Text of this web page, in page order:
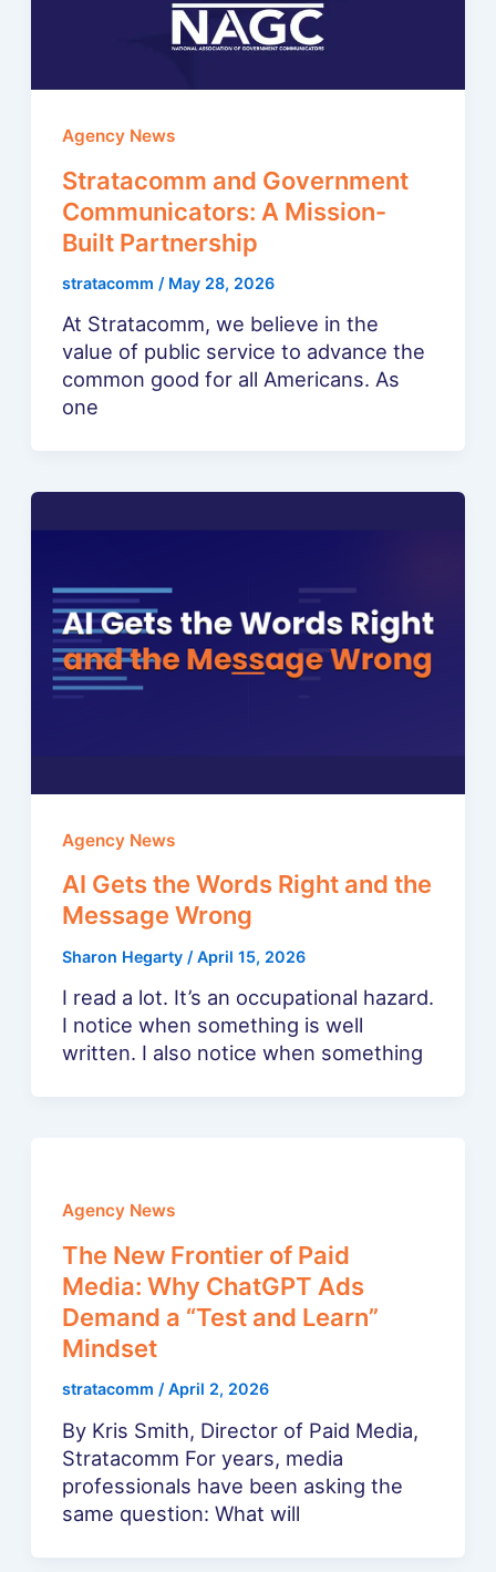
Agency News
Stratacomm and Government
Communicators: A Mission-
Built Partnership
stratacomm / May 28, 2026
At Stratacomm, we believe in the
value of public service to advance the
common good for all Americans. As
one
Agency News
AI Gets the Words Right and the
Message Wrong
Sharon Hegarty / April 15, 2026
I read a lot. It’s an occupational hazard.
I notice when something is well
written. I also notice when something
Agency News
The New Frontier of Paid
Media: Why ChatGPT Ads
Demand a “Test and Learn”
Mindset
stratacomm / April 2, 2026
By Kris Smith, Director of Paid Media,
Stratacomm For years, media
professionals have been asking the
same question: What will